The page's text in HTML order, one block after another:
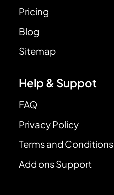
Pricing
Blog
Sitemap
Help & Suppot
FAQ
Privacy Policy
Terms and Conditions
Add ons Support